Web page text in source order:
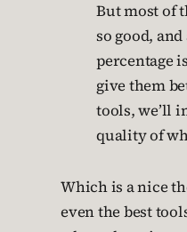
But most of
so good,
percentage
give them
tools, we’ll
quality of
Which is a nice
even the best